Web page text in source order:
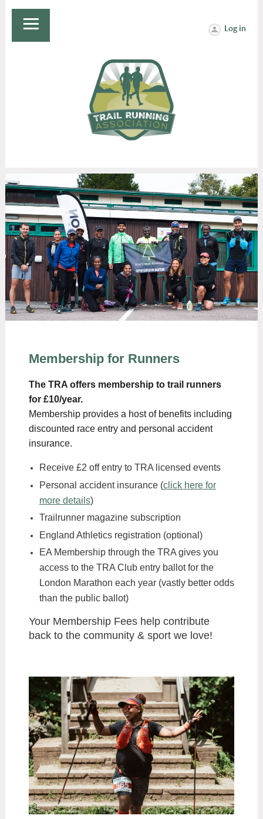
Log in
Membership for Runners
The TRA offers membership to trail runners
for £10/year.
Membership provides a host of benefits including
discounted race entry and personal accident
insurance.
Receive £2 off entry to TRA licensed events
Personal accident insurance (click here for
more details)
Trailrunner magazine subscription
England Athletics registration (optional)
EA Membership through the TRA gives you
access to the TRA Club entry ballot for the
London Marathon each year (vastly better odds
than the public ballot)
Your Membership Fees help contribute
back to the community & sport we love!